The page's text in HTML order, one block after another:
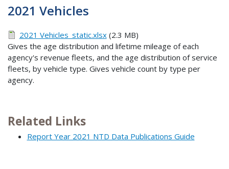
2021 Vehicles
2021 Vehicles_static.xlsx(2.3 MB)
Gives the age distribution and lifetime mileage of each
agency's revenue fleets, and the age distribution of service
fleets, by vehicle type. Gives vehicle count by type per
agency.
Related Links
Report Year 2021 NTD Data Publications Guide